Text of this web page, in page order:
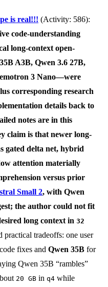
is real!!! (Activity: 586):
code-understanding
long-context open-
A3B, Qwen 3.6 27B,
3 Nano—were
corresponding research
details back to
notes are in this
claim is that newer long-
gated delta net, hybrid
attention materially
versus prior
Small 2, with Qwen
the author could not fit
long context in 32
practical tradeoffs: one user
fixes and Qwen 35B for
Qwen 35B “rambles”
20 GB in q4 while